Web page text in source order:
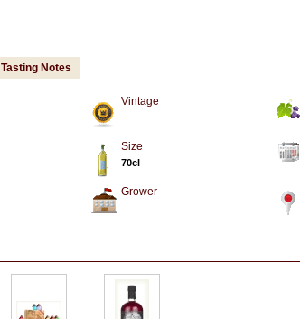
Tasting Notes
Vintage
Size
70cl
Grower